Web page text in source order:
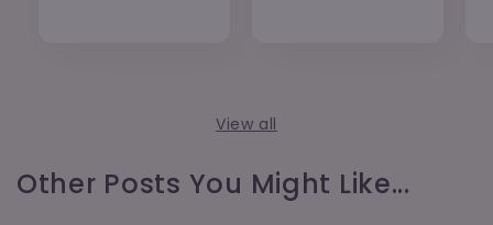
View all
Other Posts You Might Like...